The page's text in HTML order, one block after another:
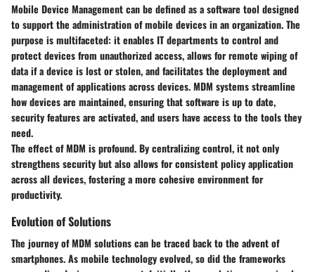
Mobile Device Management can be defined as a software tool designed
to support the administration of mobile devices in an organization. The
purpose is multifaceted: it enables IT departments to control and
protect devices from unauthorized access, allows for remote wiping of
data if a device is lost or stolen, and facilitates the deployment and
management of applications across devices. MDM systems streamline
how devices are maintained, ensuring that software is up to date,
security features are activated, and users have access to the tools they
need.
The effect of MDM is profound. By centralizing control, it not only
strengthens security but also allows for consistent policy application
across all devices, fostering a more cohesive environment for
productivity.
Evolution of Solutions
The journey of MDM solutions can be traced back to the advent of
smartphones. As mobile technology evolved, so did the frameworks